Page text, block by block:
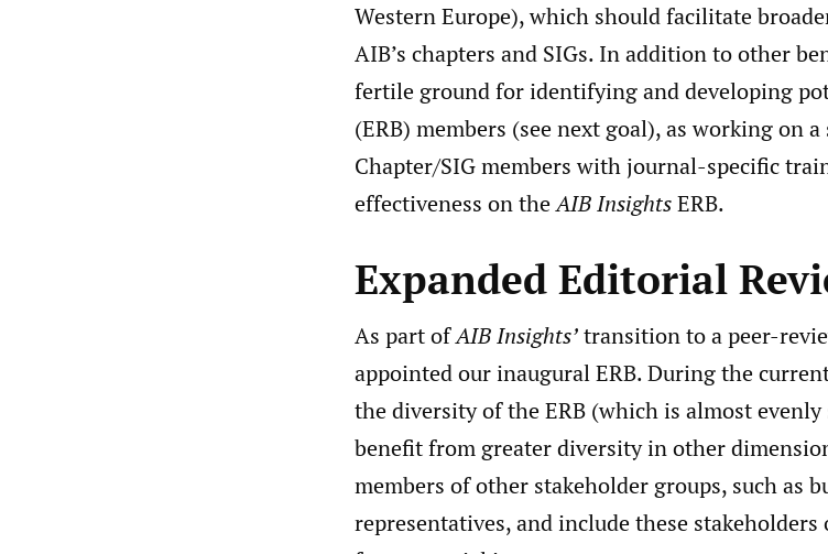
Western Europe), which should facilitate
AIB’s chapters and SIGs. In addition to other
fertile ground for identifying and developing
(ERB) members (see next goal), as working on
Chapter/SIG members with journal-specific
effectiveness on theAIB InsightsERB.
Expanded Editorial
As part ofAIB Insights’transition to a peer-
appointed our inaugural ERB. During the
the diversity of the ERB (which is almost
benefit from greater diversity in other
members of other stakeholder groups, such as
representatives, and include these